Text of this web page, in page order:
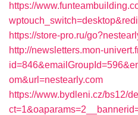
https://
https://store-pro.ru/
http://newsletters.mon-
om&url=nestearly.com
https://www.bydleni.cz/bs12/